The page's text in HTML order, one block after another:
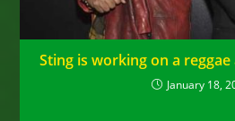
Sting is working on a
January 18,